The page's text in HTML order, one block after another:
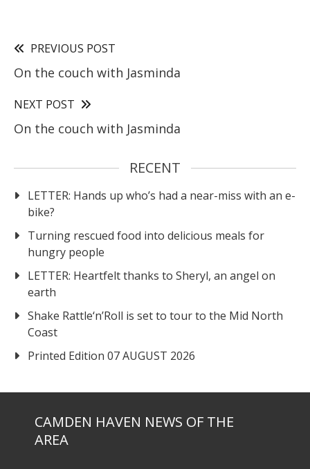
PREVIOUS POST
On the couch with Jasminda
NEXT POST
On the couch with Jasminda
RECENT
LETTER: Hands up who’s had a near-miss with an e-
bike?
Turning rescued food into delicious meals for
hungry people
LETTER: Heartfelt thanks to Sheryl, an angel on
earth
Shake Rattle‘n’Roll is set to tour to the Mid North
Coast
Printed Edition 07 AUGUST 2026
CAMDEN HAVEN NEWS OF THE
AREA